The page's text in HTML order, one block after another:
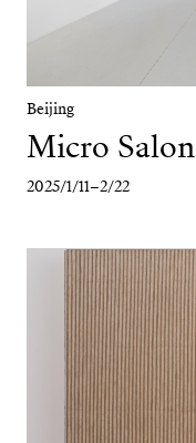
Beijing
Micro Salon
2025/1/11–2/22